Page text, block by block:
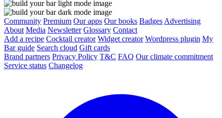
Community Premium Our apps Our books Badges Advertising
About Media Newsletter Glossary Contact
Add a recipe Cocktail creator Widget creator Wordpress plugin My
Bar guide Search cloud Gift cards
Brand partners Privacy Policy T&C FAQ Our climate commitment
Service status Changelog